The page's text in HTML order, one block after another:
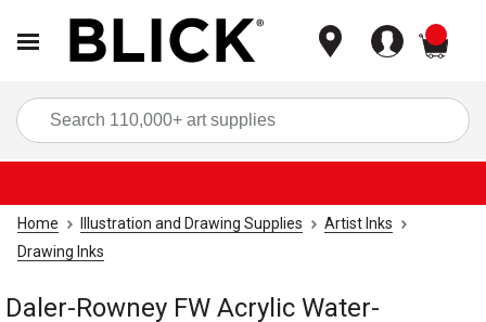
Home Illustration and Drawing Supplies
Artist Inks
Drawing Inks
Daler-Rowney FW Acrylic Water-